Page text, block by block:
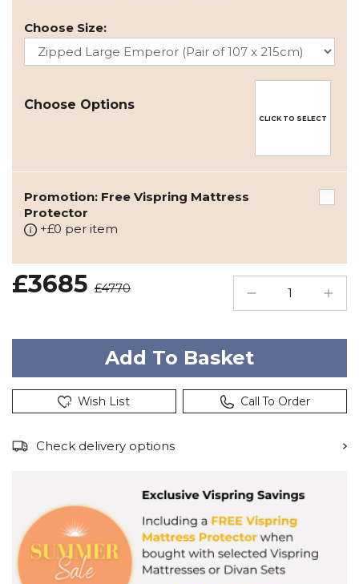
Choose Size:
Choose Options
CLICK TO SELECT
Promotion: Free Vispring Mattress
Protector
+£0 per item
£3685 £4770
Wish List Call To Order
Check delivery options